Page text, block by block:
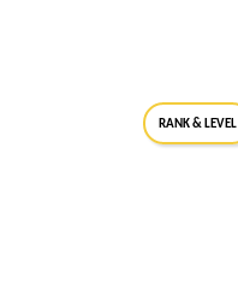
RANK & LEVEL